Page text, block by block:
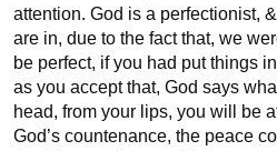
attention. God is a perfectionist,
are in, due to the fact that, we
be perfect, if you had put things
as you accept that, God says
head, from your lips, you will be
God’s countenance, the peace